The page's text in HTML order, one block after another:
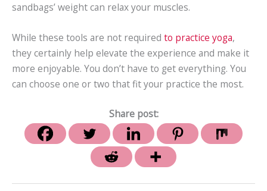
sandbags’ weight can relax your muscles.
While these tools are not required to practice yoga,
they certainly help elevate the experience and make it
more enjoyable. You don’t have to get everything. You
can choose one or two that fit your practice the most.
Share post: